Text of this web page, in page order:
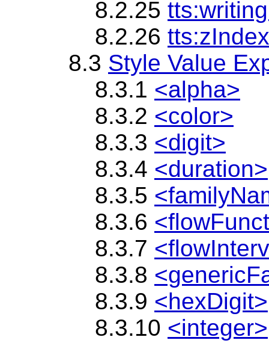
8.2.25
8.2.26 tts:zIndex
8.3 Style Value
8.3.1 <alpha>
8.3.2 <color>
8.3.3 <digit>
8.3.4 <duration>
8.3.5
8.3.6
8.3.7
8.3.8
8.3.9 <hexDigit>
8.3.10 <integer>